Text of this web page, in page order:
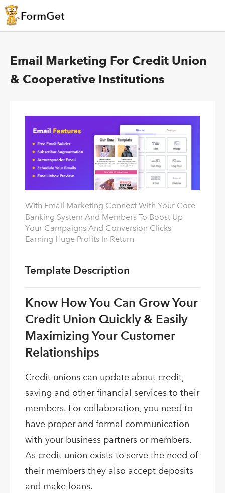
Email Marketing For Credit Union
& Cooperative Institutions
With Email Marketing Connect With Your Core
Banking System And Members To Boost Up
Your Campaigns And Conversion Clicks
Earning Huge Profits In Return
Template Description
Know How You Can Grow Your
Credit Union Quickly & Easily
Maximizing Your Customer
Relationships
Credit unions can update about credit,
saving and other financial services to their
members. For collaboration, you need to
have proper and formal communication
with your business partners or members.
As credit union exists to serve the need of
their members they also accept deposits
and make loans.